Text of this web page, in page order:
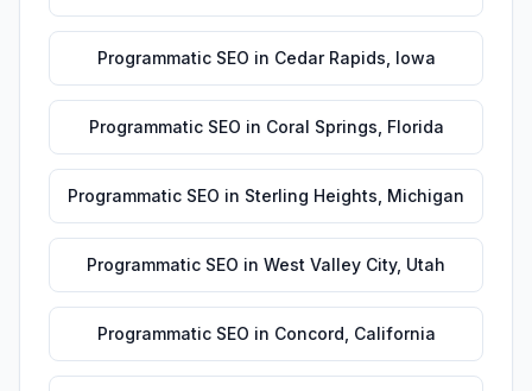
Programmatic SEO in Cedar Rapids Iowa
Programmatic SEO in Coral Springs Florida
Programmatic SEO in Sterling Heights Michigan
Programmatic SEO in West Valley City, Utah
Programmatic SEO in Concord California